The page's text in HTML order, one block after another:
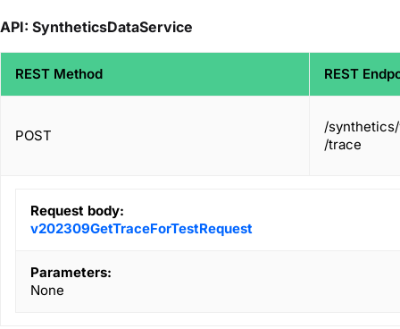
API: SyntheticsDataService
REST Method REST
POST
/
/trace
Request body:
v202309GetTraceForTestRequest
Parameters:
None